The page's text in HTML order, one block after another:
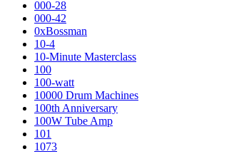
000-28
000-42
0xBossman
10-4
10-Minute Masterclass
100
100-watt
10000 Drum Machines
100th Anniversary
100W Tube Amp
101
1073